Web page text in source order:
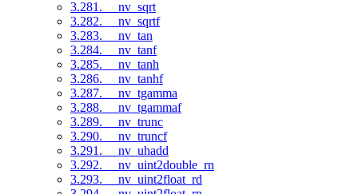
3.281. __nv_sqrt
3.282. __nv_sqrtf
3.283. __nv_tan
3.284. __nv_tanf
3.285. __nv_tanh
3.286. __nv_tanhf
3.287. __nv_tgamma
3.288. __nv_tgammaf
3.289. __nv_trunc
3.290. __nv_truncf
3.291. __nv_uhadd
3.292. __nv_uint2double_rn
3.293. __nv_uint2float_rd